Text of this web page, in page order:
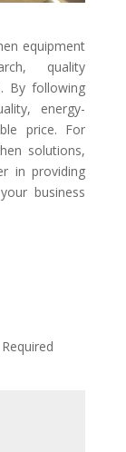
equipment
quality
By following
energy-
price. For
solutions,
in providing
business
Required